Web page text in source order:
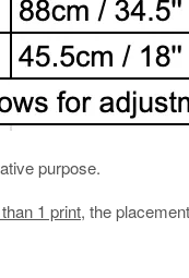
purpose.
1 print, the